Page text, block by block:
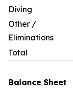
Diving
Other /
Eliminations
Total
Balance Sheet